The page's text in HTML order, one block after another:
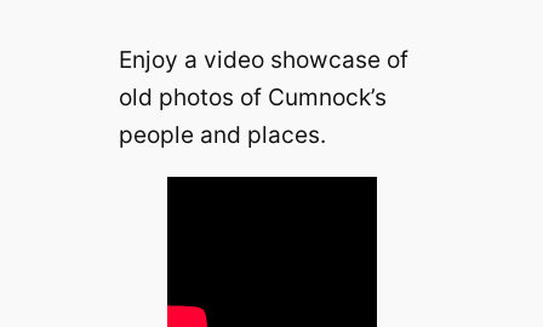
Enjoy a video showcase of
old photos of Cumnock’s
people and places.